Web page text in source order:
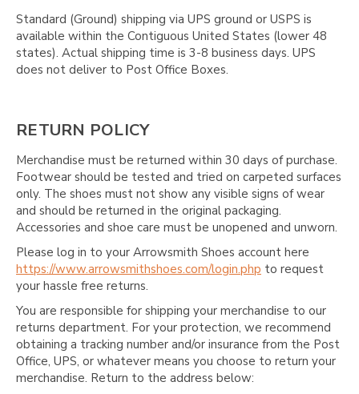
Standard (Ground) shipping via UPS ground or USPS is
available within the Contiguous United States (lower 48
states). Actual shipping time is 3-8 business days. UPS
does not deliver to Post Office Boxes.
RETURN POLICY
Merchandise must be returned within 30 days of purchase.
Footwear should be tested and tried on carpeted surfaces
only. The shoes must not show any visible signs of wear
and should be returned in the original packaging.
Accessories and shoe care must be unopened and unworn.
Please log in to your Arrowsmith Shoes account here
https://www.arrowsmithshoes.com/login.php to request
your hassle free returns.
You are responsible for shipping your merchandise to our
returns department. For your protection, we recommend
obtaining a tracking number and/or insurance from the Post
Office, UPS, or whatever means you choose to return your
merchandise. Return to the address below: